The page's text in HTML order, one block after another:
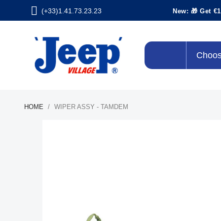
(+33)1.41.73.23.23 New: 🎁 Get
HOME WIPER ASSY - TAMDEM